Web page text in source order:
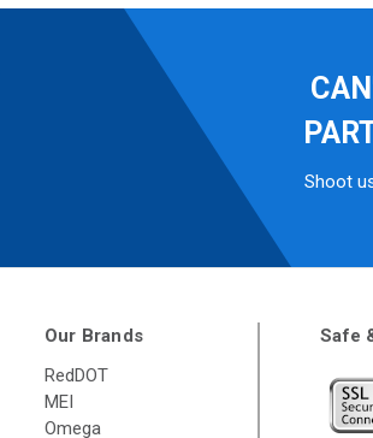
Shoot
Our Brands
RedDOT
MEI
Omega
Safe